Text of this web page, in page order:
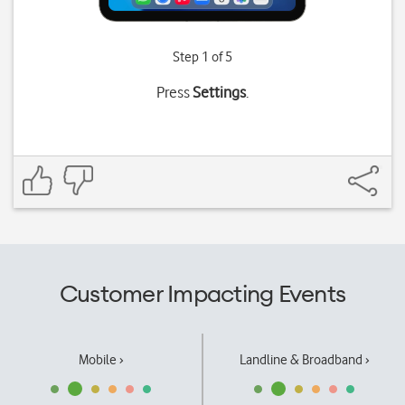
Step 1 of 5
PressSettings.
Customer Impacting Events
Mobile › Landline & Broadband ›